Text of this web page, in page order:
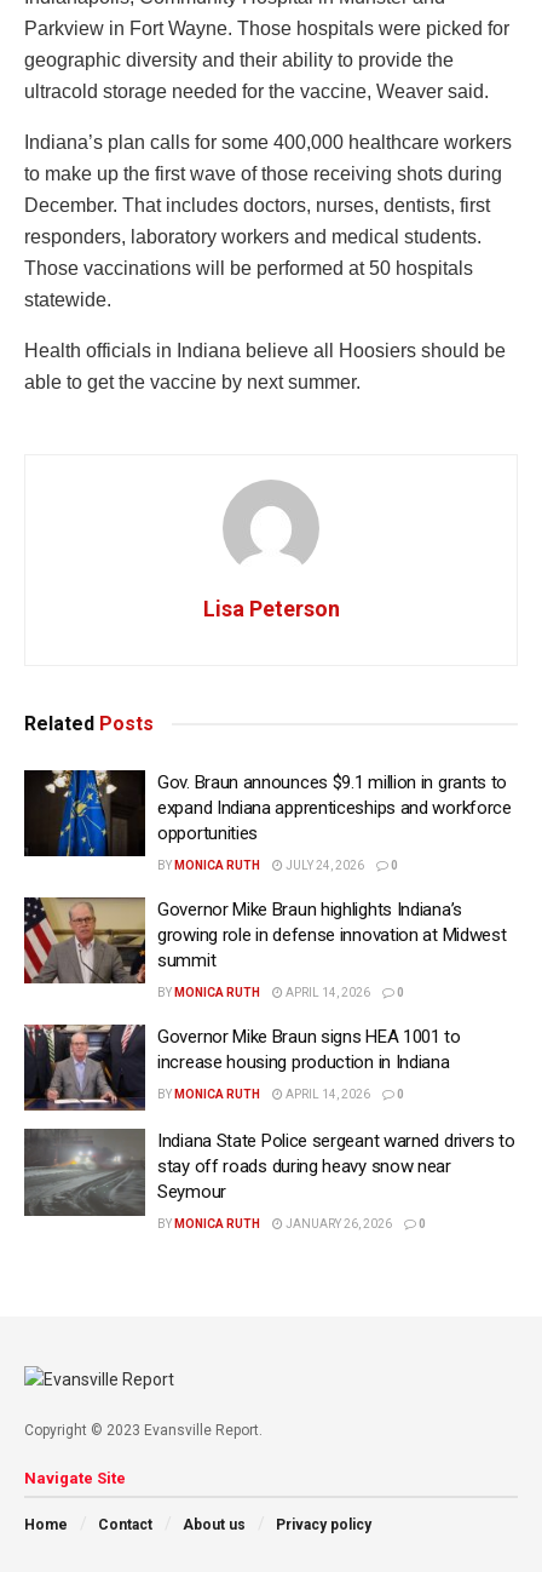
Parkview in Fort Wayne. Those hospitals were picked for
geographic diversity and their ability to provide the
ultracold storage needed for the vaccine, Weaver said.
Indiana’s plan calls for some 400,000 healthcare workers
to make up the first wave of those receiving shots during
December. That includes doctors, nurses, dentists, first
responders, laboratory workers and medical students.
Those vaccinations will be performed at 50 hospitals
statewide.
Health officials in Indiana believe all Hoosiers should be
able to get the vaccine by next summer.
Lisa Peterson
Related Posts
Gov. Braun announces $9.1 million in grants to
expand Indiana apprenticeships and workforce
opportunities
BY MONICA RUTH JULY 24, 2026 0
Governor Mike Braun highlights Indiana’s
growing role in defense innovation at Midwest
summit
BY MONICA RUTH APRIL 14, 2026 0
Governor Mike Braun signs HEA 1001 to
increase housing production in Indiana
BY MONICA RUTH APRIL 14, 2026 0
Indiana State Police sergeant warned drivers to
stay off roads during heavy snow near
Seymour
BY MONICA RUTH JANUARY 26, 2026 0
Copyright © 2023 Evansville Report.
Navigate Site
Home Contact About us Privacy policy